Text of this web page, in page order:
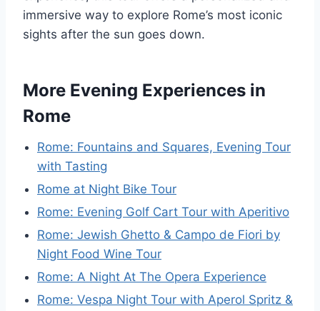
immersive way to explore Rome’s most iconic
sights after the sun goes down.
More Evening Experiences in
Rome
Rome: Fountains and Squares, Evening Tour
with Tasting
Rome at Night Bike Tour
Rome: Evening Golf Cart Tour with Aperitivo
Rome: Jewish Ghetto & Campo de Fiori by
Night Food Wine Tour
Rome: A Night At The Opera Experience
Rome: Vespa Night Tour with Aperol Spritz &